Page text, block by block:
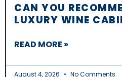
CAN YOU
LUXURY WINE
READ MORE »
August 4, 2026 No Comments